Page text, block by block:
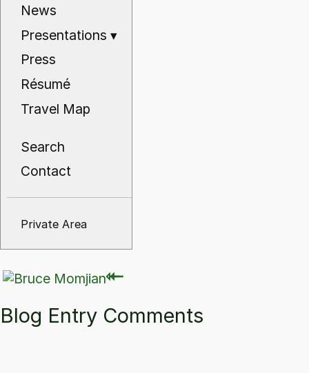
News
Presentations▾
Press
Résumé
Travel Map
Search
Contact
Private Area
⇽
⇽
Blog Entry Comments